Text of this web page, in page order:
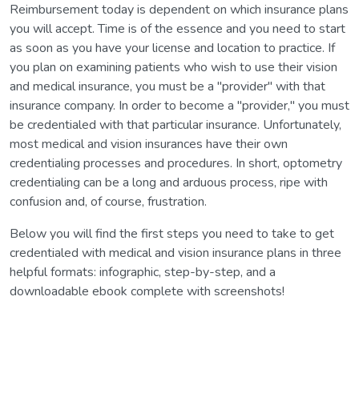
Reimbursement today is dependent on which insurance plans
you will accept. Time is of the essence and you need to start
as soon as you have your license and location to practice. If
you plan on examining patients who wish to use their vision
and medical insurance, you must be a "provider" with that
insurance company. In order to become a "provider," you must
be credentialed with that particular insurance. Unfortunately,
most medical and vision insurances have their own
credentialing processes and procedures. In short, optometry
credentialing can be a long and arduous process, ripe with
confusion and, of course, frustration.
Below you will find the first steps you need to take to get
credentialed with medical and vision insurance plans in three
helpful formats: infographic, step-by-step, and a
downloadable ebook complete with screenshots!